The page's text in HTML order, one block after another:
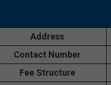
Address
Contact Number
Fee Structure